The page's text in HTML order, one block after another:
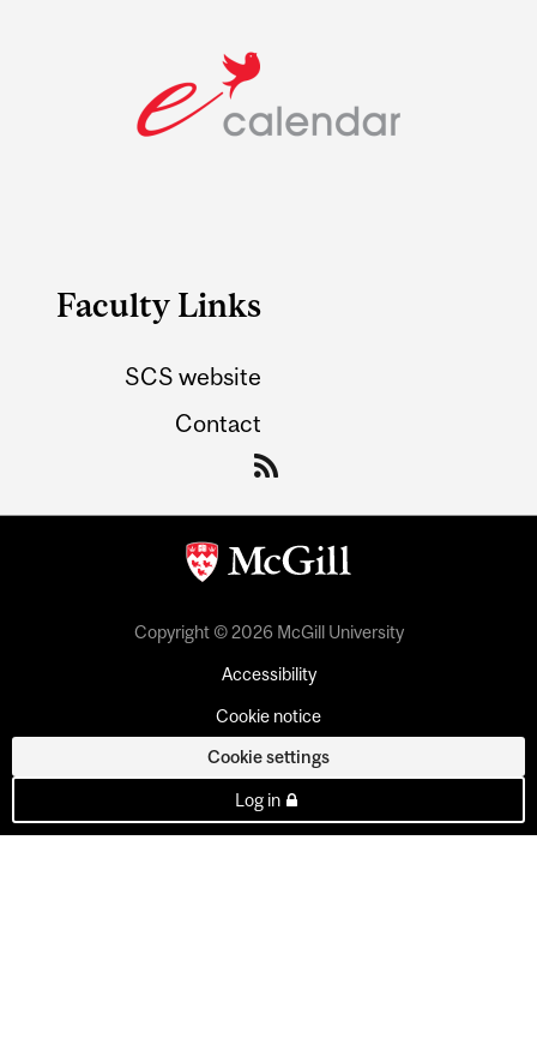
Faculty Links
SCS website
Contact
Copyright © 2026 McGill University
Accessibility
Cookie notice
Cookie settings
Log in